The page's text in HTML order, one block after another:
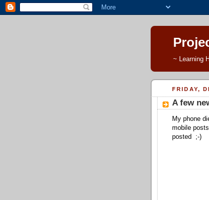
~ Learning
FRIDAY,
A few
My phone
mobile
posted ;-)